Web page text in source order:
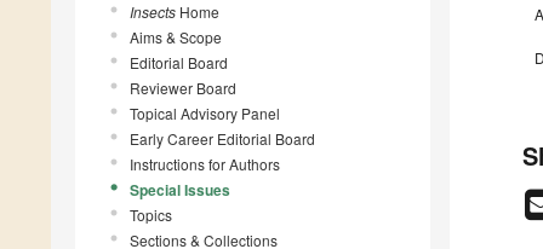
Insects Home
Aims & Scope
Editorial Board
Reviewer Board
Topical Advisory Panel
Early Career Editorial Board
Instructions for Authors
Special Issues
Topics
Sections & Collections